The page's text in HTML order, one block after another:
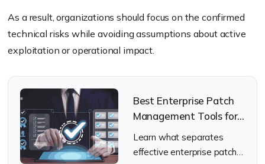
As a result, organizations should focus on the confirmed
technical risks while avoiding assumptions about active
exploitation or operational impact.
Best Enterprise Patch
Management Tools for
2026
Learn what separates
effective enterprise patch